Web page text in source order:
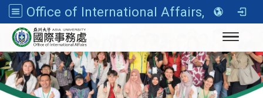
Office of International Affairs, Asia University
Toggle